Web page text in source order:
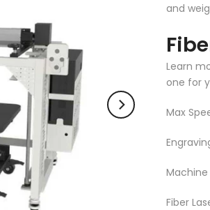
and
Learn
one for
Max
Machine
Fiber